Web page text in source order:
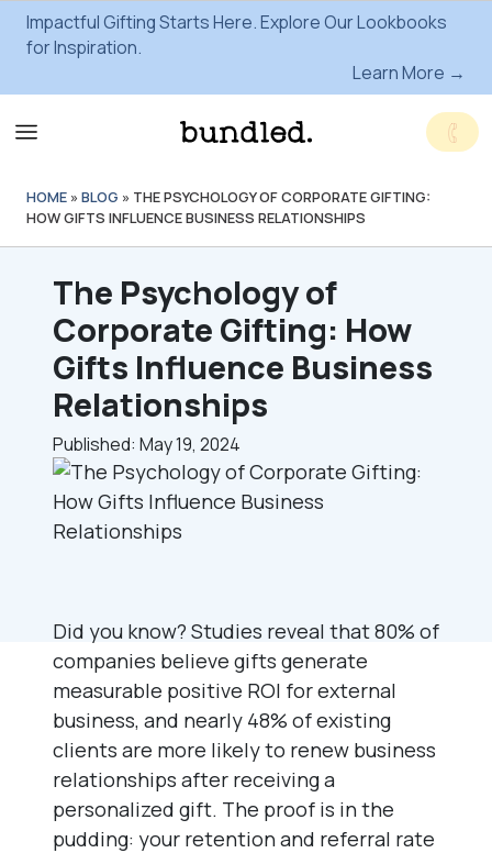
Impactful Gifting Starts Here. Explore Our Lookbooks
for Inspiration.
Learn More →
HOME » BLOG » THE PSYCHOLOGY OF CORPORATE GIFTING:
HOW GIFTS INFLUENCE BUSINESS RELATIONSHIPS
The Psychology of
Corporate Gifting: How
Gifts Influence Business
Relationships
Published: May 19, 2024
Did you know? Studies reveal that 80% of
companies believe gifts generate
measurable positive ROI for external
business, and nearly 48% of existing
clients are more likely to renew business
relationships after receiving a
personalized gift. The proof is in the
pudding: your retention and referral rate